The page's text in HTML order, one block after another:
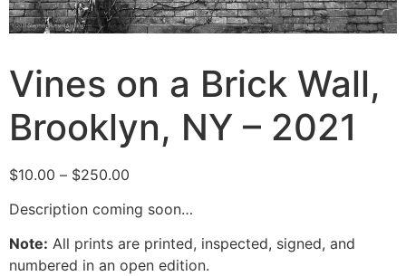
Vines on a Brick Wall,
Brooklyn, NY – 2021
$10.00 – $250.00
$10.00
through
$250.00
Description coming soon…
Note: All prints are printed, inspected, signed, and
numbered in an open edition.